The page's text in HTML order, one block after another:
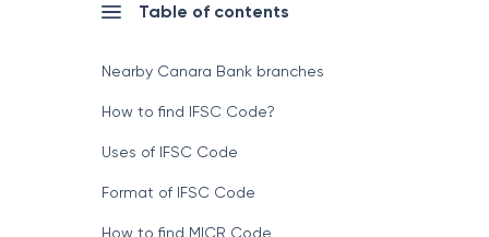
Table of contents
Nearby Canara Bank branches
How to find IFSC Code?
Uses of IFSC Code
Format of IFSC Code
How to find MICR Code